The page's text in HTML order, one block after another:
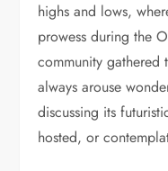
highs and lows,
prowess during the
community gathered
always arouse
discussing its
hosted, or